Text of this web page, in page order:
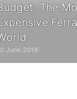
The
June 2016